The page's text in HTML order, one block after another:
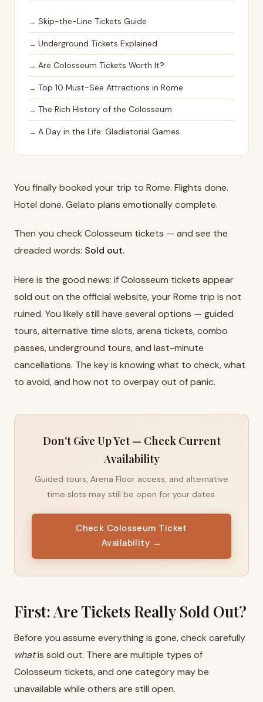
You finally booked your trip to Rome. Flights done.
Hotel done. Gelato plans emotionally complete.
Then you check Colosseum tickets — and see the
dreaded words: Sold out.
Here is the good news: if Colosseum tickets appear
sold out on the official website, your Rome trip is not
ruined. You likely still have several options — guided
tours, alternative time slots, arena tickets, combo
passes, underground tours, and last-minute
cancellations. The key is knowing what to check, what
to avoid, and how not to overpay out of panic.
Don't Give Up Yet — Check Current
Availability
Guided tours, Arena Floor access, and alternative
time slots may still be open for your dates.
Check Colosseum Ticket
Availability →
First: Are Tickets Really Sold Out?
Before you assume everything is gone, check carefully
whatis sold out. There are multiple types of
Colosseum tickets, and one category may be
unavailable while others are still open.
Skip-the-Line Tickets Guide
Underground Tickets Explained
Are Colosseum Tickets Worth It?
Top 10 Must-See Attractions in Rome
The Rich History of the Colosseum
A Day in the Life: Gladiatorial Games